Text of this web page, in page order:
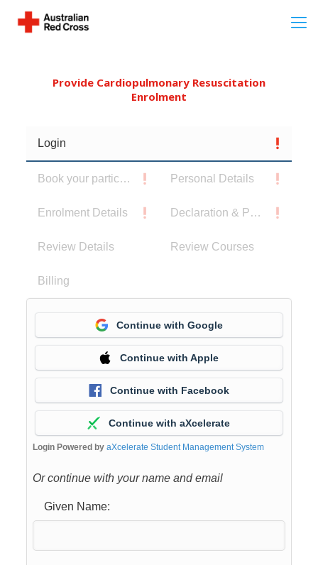
Provide Cardiopulmonary Resuscitation
Enrolment
Login
Book your participants Personal Details
Enrolment Details Declaration & Privacy Notice
Review Details Review Courses
Billing
Continue with Google
Continue with Apple
Continue with Facebook
Continue with aXcelerate
Login Powered by aXcelerate Student Management System
Or continue with your name and email
Given Name: